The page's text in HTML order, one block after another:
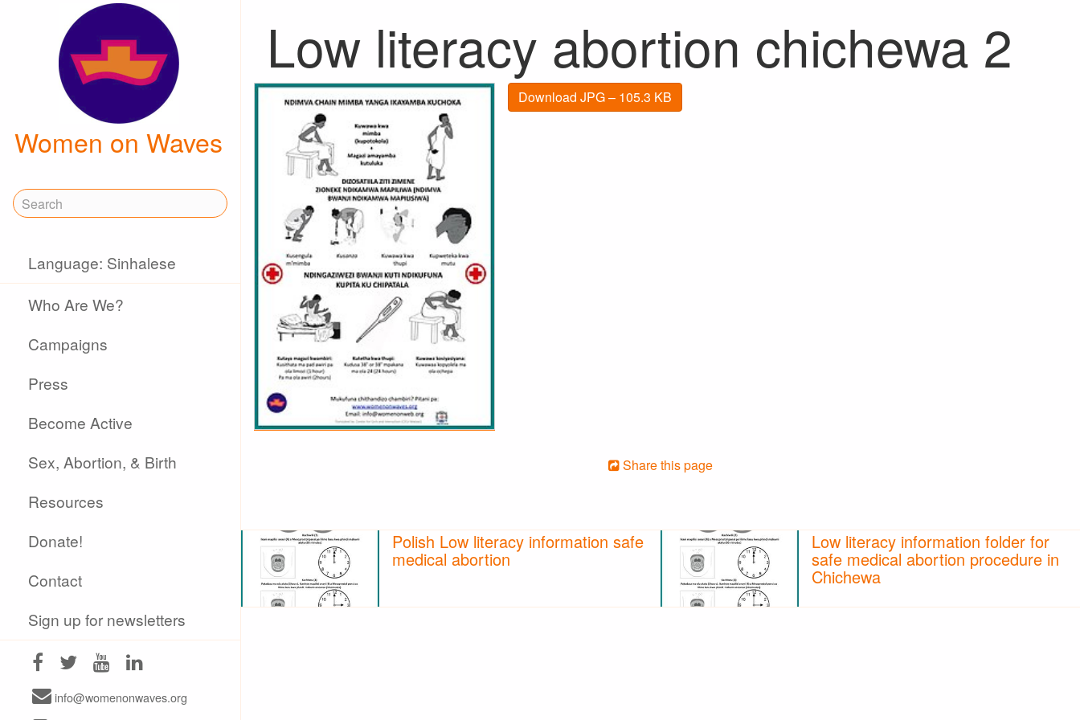
Women on Waves
Language: Sinhalese
Who Are We?
Campaigns
Press
Become Active
Sex, Abortion, & Birth
Resources
Donate!
Contact
Sign up for newsletters
info@womenonwaves.org
Low literacy abortion chichewa 2
Download JPG – 105.3 KB
Share this page
Polish Low literacy information safe
medical abortion
Low literacy information folder for
safe medical abortion procedure in
Chichewa